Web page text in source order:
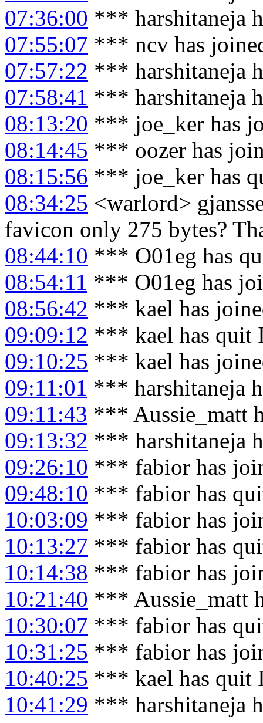
07:36:00 *** harshitaneja
07:55:07 *** ncv has
07:57:22 *** harshitaneja
07:58:41 *** harshitaneja
08:13:20 *** joe_ker has
08:14:45 *** oozer has
08:15:56 *** joe_ker has
08:34:25 <warlord>
favicon only 275 bytes?
08:44:10 *** O01eg has
08:54:11 *** O01eg has
08:56:42 *** kael has
09:09:12 *** kael has quit
09:10:25 *** kael has
09:11:01 *** harshitaneja
09:11:43 *** Aussie_matt
09:13:32 *** harshitaneja
09:26:10 *** fabior has
09:48:10 *** fabior has
10:03:09 *** fabior has
10:13:27 *** fabior has
10:14:38 *** fabior has
10:21:40 *** Aussie_matt
10:30:07 *** fabior has
10:31:25 *** fabior has
10:40:25 *** kael has quit
10:41:29 *** harshitaneja